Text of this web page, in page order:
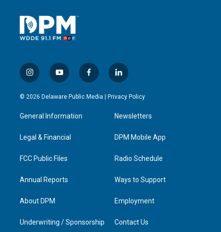
i
n
s
a
g
a
y
o
u
u
b
f
a
c
l
i
n
e
d
n
© 2026 Delaware Public Media | Privacy Policy
General Information
Legal & Financial
FCC Public Files
Annual Reports
About DPM
Underwriting / Sponsorship
Newsletters
DPM Mobile App
Radio Schedule
Ways to Support
Employment
Contact Us